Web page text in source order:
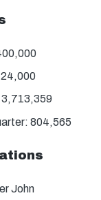
804,565
John